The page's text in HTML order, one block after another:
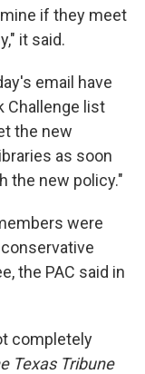
if they meet
it said.
email have
Challenge list
the new
as soon
the new policy."
were
conservative
the PAC said in
completely
Texas Tribune